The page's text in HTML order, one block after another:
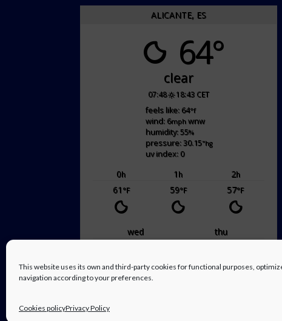
This website uses its own and third-party cookies for functional purposes,
navigation according to your preferences.
Cookies policyPrivacy Policy
ALICANTE, ES
64°
clear
07:48 18:43 CET
feels like: 64°f
wind: 6mphwnw
humidity: 55%
pressure: 30.15"hg
uv index: 0
0h 1h 2h
61°F 59°F 57°F
wed
thu